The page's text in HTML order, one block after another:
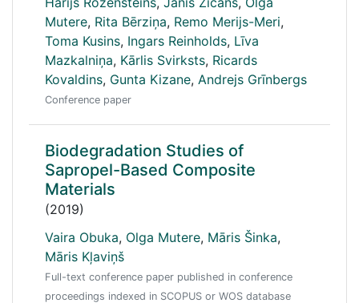
Mutere, Rita Bērziņa, Remo Merijs-Meri,
Toma Kusins, Ingars Reinholds, Līva
Mazkalniņa, Kārlis Svirksts, Ricards
Kovaldins, Gunta Kizane, Andrejs Grīnbergs
Conference paper
Biodegradation Studies of
Sapropel-Based Composite
Materials
(2019)
Vaira Obuka, Olga Mutere, Māris Šinka,
Māris Kļaviņš
Full-text conference paper published in conference
proceedings indexed in SCOPUS or WOS database